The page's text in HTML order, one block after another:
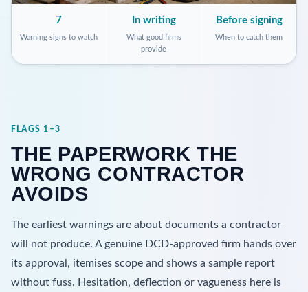
7
Warning signs to watch
In writing
What good firms
provide
Before signing
When to catch them
FLAGS 1–3
THE PAPERWORK THE
WRONG CONTRACTOR
AVOIDS
The earliest warnings are about documents a contractor
will not produce. A genuine DCD-approved firm hands over
its approval, itemises scope and shows a sample report
without fuss. Hesitation, deflection or vagueness here is